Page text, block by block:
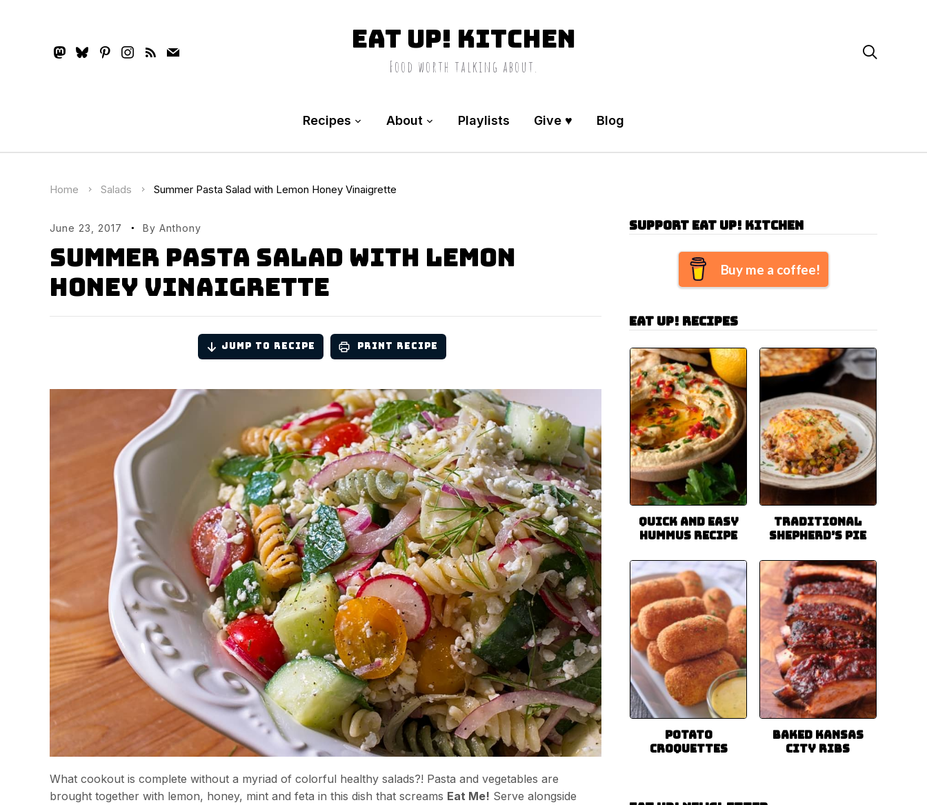
mastodon
blueskypinterest
instagram
rss mail Eat Up! Kitchen
Food worth talking about.

Recipes About Playlists Give ♥️ Blog
Home Salads Summer Pasta Salad with Lemon Honey Vinaigrette
June 23, 2017 By Anthony
Summer Pasta Salad with Lemon
Honey Vinaigrette
Jump to Recipe Print Recipe
What cookout is complete without a myriad of colorful healthy salads?! Pasta and vegetables are
brought together with lemon, honey, mint and feta in this dish that screams Eat Me! Serve alongside
Support Eat Up! Kitchen
Buy me a coffee!
Eat Up! Recipes
Quick and Easy
Hummus Recipe
Traditional
Shepherd’s Pie
Potato
Croquettes
Baked Kansas
City Ribs